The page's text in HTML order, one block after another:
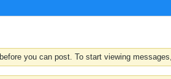
before you can post. To start viewing